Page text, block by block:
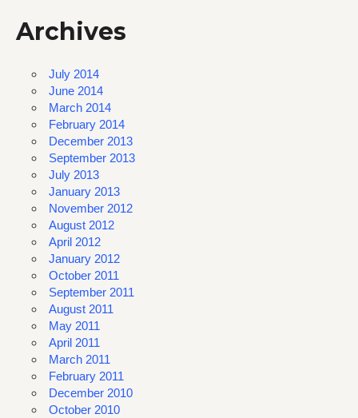
Archives
July 2014
June 2014
March 2014
February 2014
December 2013
September 2013
July 2013
January 2013
November 2012
August 2012
April 2012
January 2012
October 2011
September 2011
August 2011
May 2011
April 2011
March 2011
February 2011
December 2010
October 2010